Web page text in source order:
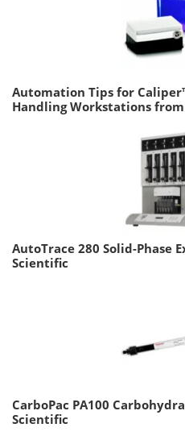
Automation Tips for
Handling Workstations
AutoTrace 280 Solid-Phase
Scientific
CarboPac PA100
Scientific